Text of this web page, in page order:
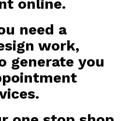
online.
need a
work,
generate you